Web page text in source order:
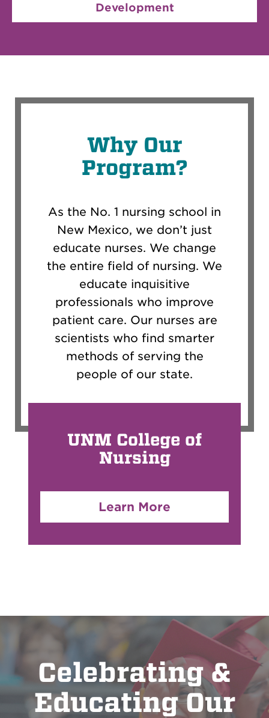
Development
Why Our
Program?
As the No. 1 nursing school in
New Mexico, we don’t just
educate nurses. We change
the entire field of nursing. We
educate inquisitive
professionals who improve
patient care. Our nurses are
scientists who find smarter
methods of serving the
people of our state.
UNM College of
Nursing
Learn More
Celebrating &
Educating Our